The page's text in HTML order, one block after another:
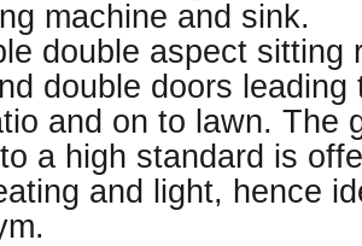
machine and sink.
double aspect sitting
double doors
and on to lawn. The
a high standard is
and light, hence